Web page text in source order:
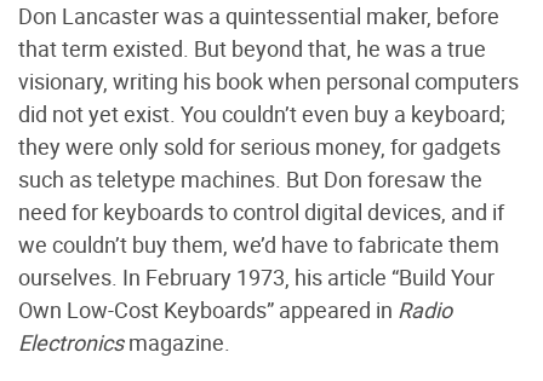
Don Lancaster was a quintessential maker, before
that term existed. But beyond that, he was a true
visionary, writing his book when personal computers
did not yet exist. You couldn’t even buy a keyboard;
they were only sold for serious money, for gadgets
such as teletype machines. But Don foresaw the
need for keyboards to control digital devices, and if
we couldn’t buy them, we’d have to fabricate them
ourselves. In February 1973, his article “Build Your
Own Low-Cost Keyboards” appeared in Radio
Electronicsmagazine.